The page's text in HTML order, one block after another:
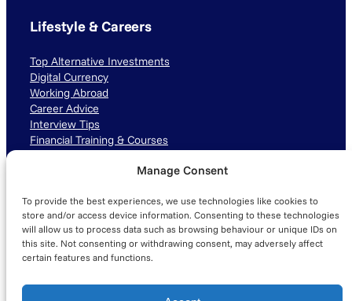
Manage Consent
To provide the best experiences, we use technologies like cookies to
store and/or access device information. Consenting to these technologies
will allow us to process data such as browsing behaviour or unique IDs on
this site. Not consenting or withdrawing consent, may adversely affect
certain features and functions.
Lifestyle & Careers
Top Alternative Investments
Digital Currency
Working Abroad
Career Advice
Interview Tips
Financial Training & Courses
LinkedIn TikTok Instagram